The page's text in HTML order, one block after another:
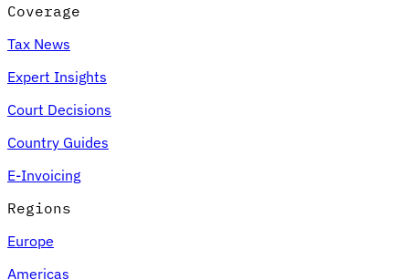
VAT for Beginners
Indirect Tax 101
Coverage
Tax News
Expert Insights
Court Decisions
Country Guides
E-Invoicing
Regions
Europe
Americas